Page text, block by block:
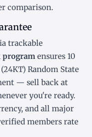
comparison.
trackable
program ensures 10
Random State
— sell back at
you're ready.
and all major
members rate